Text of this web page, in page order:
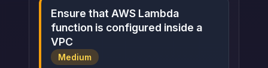
Ensure that AWS Lambda
function is configured inside a
VPC
Medium